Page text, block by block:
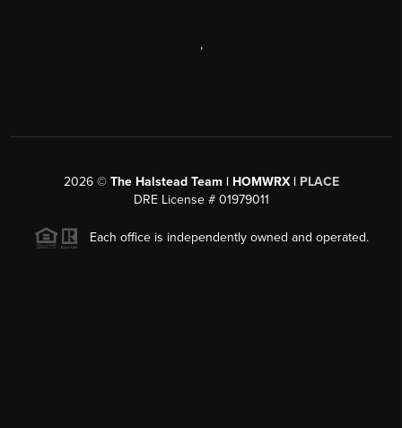
,
2026© The Halstead Team | HOMWRX | PLACE
DRE License # 01979011
Each office is independently owned and operated.